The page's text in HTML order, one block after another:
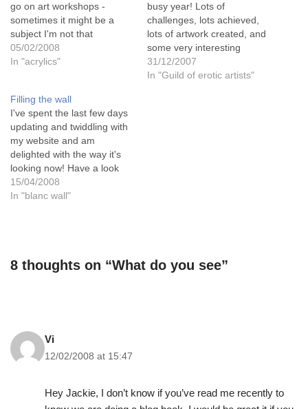
go on art workshops -
sometimes it might be a
subject I'm not that
interested in but I always
come away having learnt
workshop the other day was
landscapes in acrylic and…
05/02/2008
In "acrylics"
busy year! Lots of
challenges, lots achieved,
lots of artwork created, and
some very interesting
people met through it
all.......This was the year
31/12/2007
In "Guild of erotic artists"
Filling the wall
I've spent the last few days
updating and twiddling with
my website and am
delighted with the way it's
looking now! Have a look
and tell me what you think.
I've put on the latest new
15/04/2008
In "blanc wall"
8 thoughts on “What do you see”
Vi
12/02/2008 at 15:47
Hey Jackie, I don’t know if you’ve read me recently to